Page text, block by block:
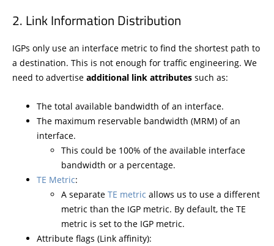
Link Information Distribution
IGPs only use an interface metric to find the shortest path to
a destination. This is not enough for traffic engineering. We
need to advertise additional link attributes such as:
The total available bandwidth of an interface.
The maximum reservable bandwidth (MRM) of an
interface.
This could be 100% of the available interface
bandwidth or a percentage.
TE Metric:
A separate TE metric allows us to use a different
metric than the IGP metric. By default, the TE
metric is set to the IGP metric.
Attribute flags (Link affinity):